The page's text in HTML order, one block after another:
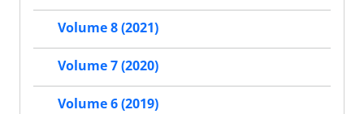
Volume 8 (2021)
Volume 7 (2020)
Volume 6 (2019)